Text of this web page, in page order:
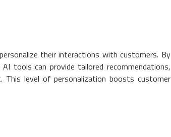
their interactions with customers. By
tools can provide tailored recommendations,
This level of personalization boosts customer